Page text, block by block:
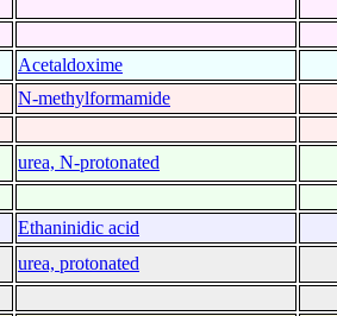
Acetaldoxime
N-methylformamide
urea, N-protonated
Ethaninidic acid
urea, protonated